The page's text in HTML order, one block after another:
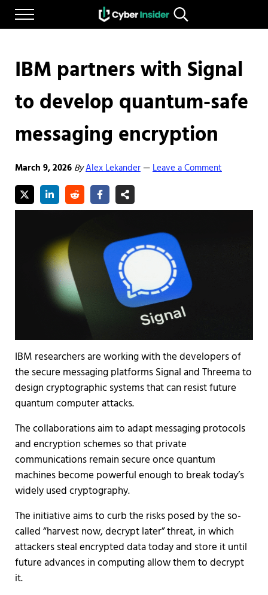
Skip to main content
Skip to after header navigation
Skip to site footer
Menu
CYBERINSIDER
Reliable cybersecurity news and resources
Search...
IBM partners with Signal
to develop quantum-safe
messaging encryption
March 9, 2026 ByAlex Lekander—Leave a Comment
IBM researchers are working with the developers of
the secure messaging platforms Signal and Threema to
design cryptographic systems that can resist future
quantum computer attacks.
The collaborations aim to adapt messaging protocols
and encryption schemes so that private
communications remain secure once quantum
machines become powerful enough to break today’s
widely used cryptography.
The initiative aims to curb the risks posed by the so-
called “harvest now, decrypt later” threat, in which
attackers steal encrypted data today and store it until
future advances in computing allow them to decrypt
it.